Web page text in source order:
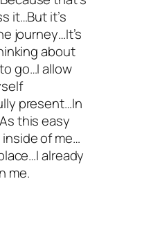
it…But it’s
journey…It’s
about
go…I allow
present…In
this easy
of me…
already
me.